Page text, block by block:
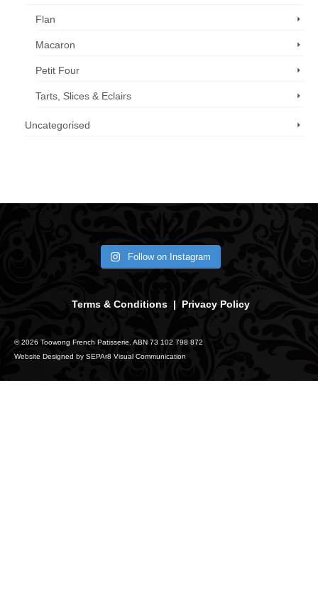
Flan
Macaron
Petit Four
Tarts, Slices & Eclairs
Uncategorised
Follow on Instagram
Terms & Conditions| Privacy Policy
© 2026 Toowong French Patisserie. ABN 73 102 798 872
Website Designed by SEPAr8 Visual Communication